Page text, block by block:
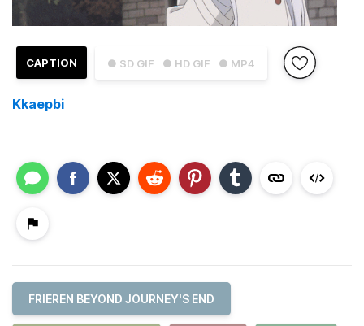
● SD GIF ● HD GIF ● MP4
CAPTION
Kkaepbi
FRIEREN BEYOND JOURNEY'S END